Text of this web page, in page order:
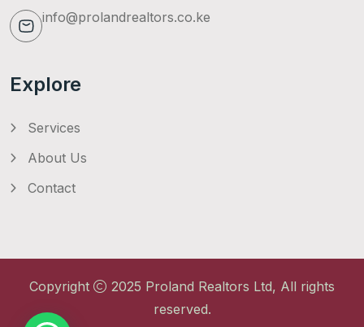
info@prolandrealtors.co.ke
Explore
Services
About Us
Contact
Copyright 2025 Proland Realtors Ltd, All rights
reserved.